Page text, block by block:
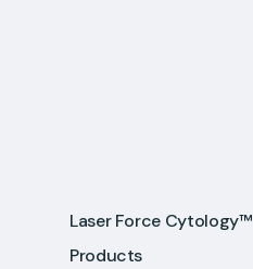
Laser Force Cytology™
Products